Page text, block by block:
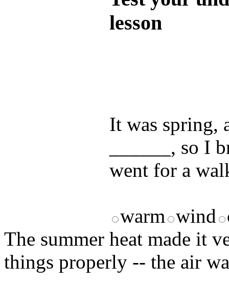
lesson
It was spring,
______, so I
went for a
warm wind
The summer heat made it
things properly -- the air